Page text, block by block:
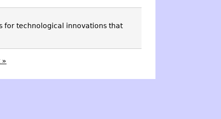
for technological innovations that
»